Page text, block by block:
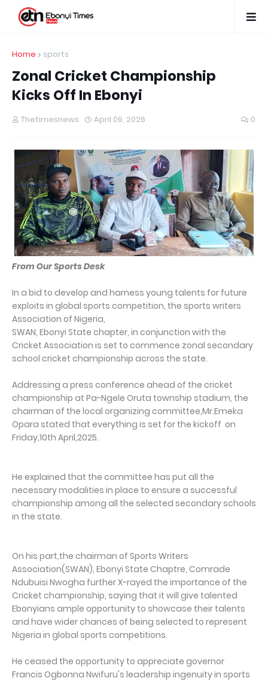
Home sports
Zonal Cricket Championship
Kicks Off In Ebonyi
Thetimesnews April 09, 2026 0
From Our Sports Desk
In a bid to develop and harness young talents for future
exploits in global sports competition, the sports writers
Association of Nigeria,
SWAN, Ebonyi State chapter, in conjunction with the
Cricket Association is set to commence zonal secondary
school cricket championship across the state.
Addressing a press conference ahead of the cricket
championship at Pa-Ngele Oruta township stadium, the
chairman of the local organizing committee,Mr.Emeka
Opara stated that everything is set for the kickoff on
Friday,10th April,2025.
He explained that the committee has put all the
necessary modalities in place to ensure a successful
championship among all the selected secondary schools
in the state.
On his part,the chairman of Sports Writers
Association(SWAN), Ebonyi State Chaptre, Comrade
Ndubuisi Nwogha further X-rayed the importance of the
Cricket championship, saying that it will give talented
Ebonyians ample opportunity to showcase their talents
and have wider chances of being selected to represent
Nigeria in global sports competitions.
He ceased the opportunity to appreciate governor
Francis Ogbonna Nwifuru's leadership ingenuity in sports